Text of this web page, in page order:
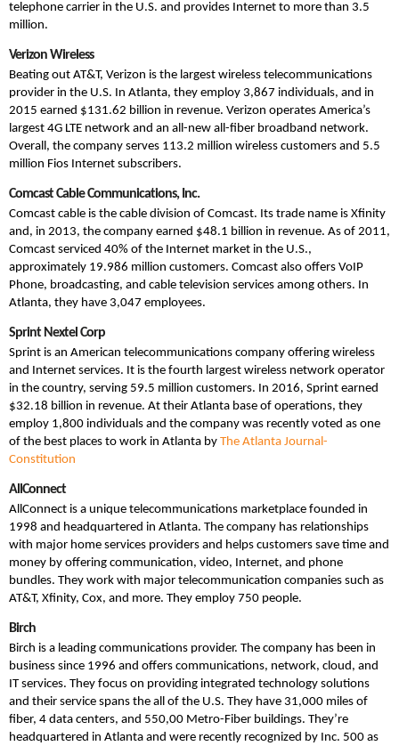
telephone carrier in the U.S. and provides Internet to more than 3.5
million.
Verizon Wireless
Beating out AT&T, Verizon is the largest wireless telecommunications
provider in the U.S. In Atlanta, they employ 3,867 individuals, and in
2015 earned $131.62 billion in revenue. Verizon operates America’s
largest 4G LTE network and an all-new all-fiber broadband network.
Overall, the company serves 113.2 million wireless customers and 5.5
million Fios Internet subscribers.
Comcast Cable Communications, Inc.
Comcast cable is the cable division of Comcast. Its trade name is Xfinity
and, in 2013, the company earned $48.1 billion in revenue. As of 2011,
Comcast serviced 40% of the Internet market in the U.S.,
approximately 19.986 million customers. Comcast also offers VoIP
Phone, broadcasting, and cable television services among others. In
Atlanta, they have 3,047 employees.
Sprint Nextel Corp
Sprint is an American telecommunications company offering wireless
and Internet services. It is the fourth largest wireless network operator
in the country, serving 59.5 million customers. In 2016, Sprint earned
$32.18 billion in revenue. At their Atlanta base of operations, they
employ 1,800 individuals and the company was recently voted as one
of the best places to work in Atlanta by The Atlanta Journal-
Constitution
AllConnect
AllConnect is a unique telecommunications marketplace founded in
1998 and headquartered in Atlanta. The company has relationships
with major home services providers and helps customers save time and
money by offering communication, video, Internet, and phone
bundles. They work with major telecommunication companies such as
AT&T, Xfinity, Cox, and more. They employ 750 people.
Birch
Birch is a leading communications provider. The company has been in
business since 1996 and offers communications, network, cloud, and
IT services. They focus on providing integrated technology solutions
and their service spans the all of the U.S. They have 31,000 miles of
fiber, 4 data centers, and 550,00 Metro-Fiber buildings. They’re
headquartered in Atlanta and were recently recognized by Inc. 500 as